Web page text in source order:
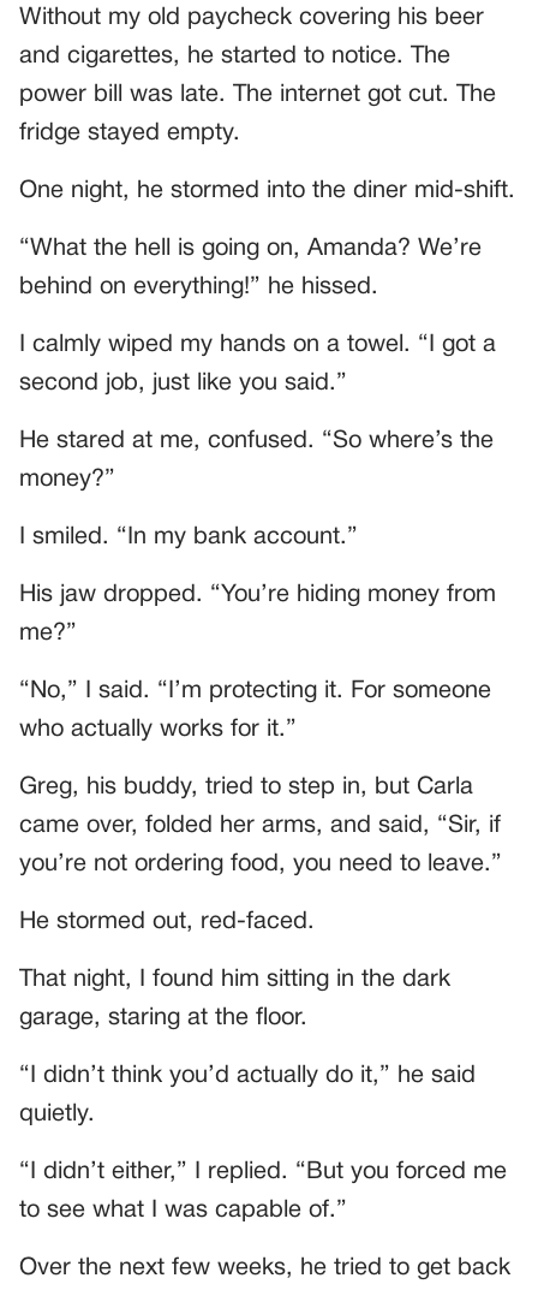
Without my old paycheck covering his beer
and cigarettes, he started to notice. The
power bill was late. The internet got cut. The
fridge stayed empty.
One night, he stormed into the diner mid-shift.
“What the hell is going on, Amanda? We’re
behind on everything!” he hissed.
I calmly wiped my hands on a towel. “I got a
second job, just like you said.”
He stared at me, confused. “So where’s the
money?”
I smiled. “In my bank account.”
His jaw dropped. “You’re hiding money from
me?”
“No,” I said. “I’m protecting it. For someone
who actually works for it.”
Greg, his buddy, tried to step in, but Carla
came over, folded her arms, and said, “Sir, if
you’re not ordering food, you need to leave.”
He stormed out, red-faced.
That night, I found him sitting in the dark
garage, staring at the floor.
“I didn’t think you’d actually do it,” he said
quietly.
“I didn’t either,” I replied. “But you forced me
to see what I was capable of.”
Over the next few weeks, he tried to get back